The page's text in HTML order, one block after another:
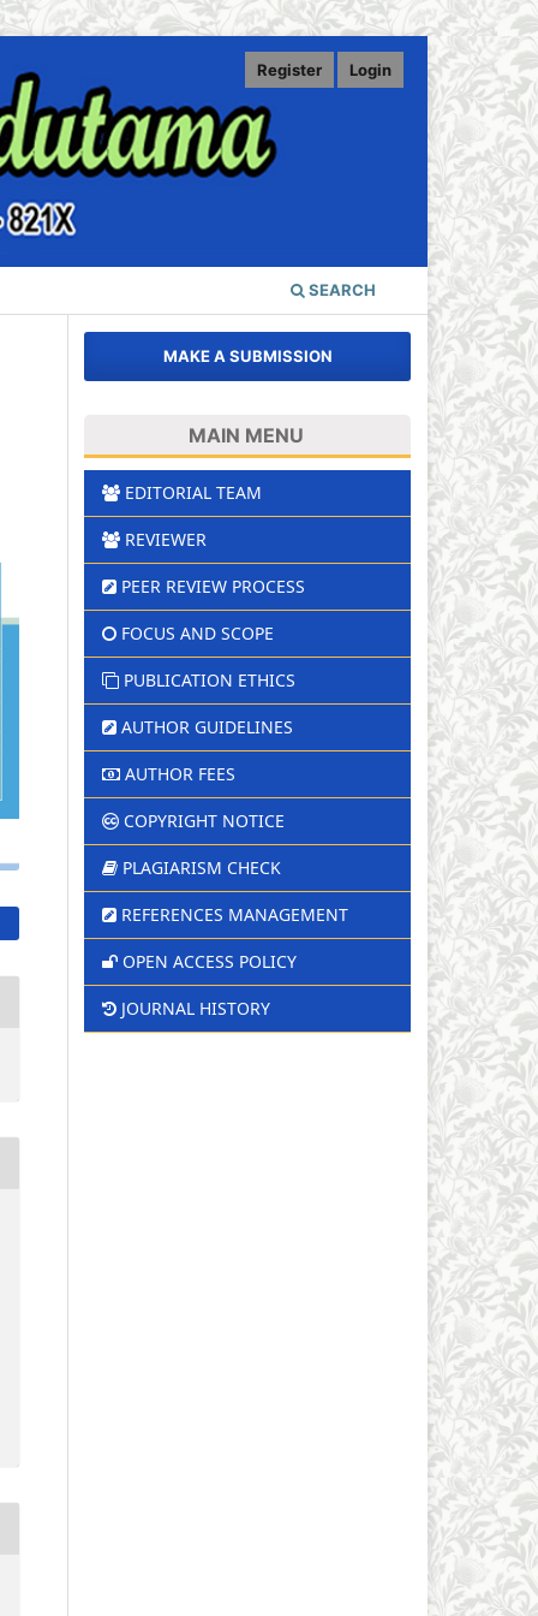
SEARCH
Register Login
MAKE A SUBMISSION
MAIN MENU
EDITORIAL TEAM
REVIEWER
PEER REVIEW PROCESS
FOCUS AND SCOPE
PUBLICATION ETHICS
AUTHOR GUIDELINES
AUTHOR FEES
COPYRIGHT NOTICE
PLAGIARISM CHECK
REFERENCES MANAGEMENT
OPEN ACCESS POLICY
JOURNAL HISTORY